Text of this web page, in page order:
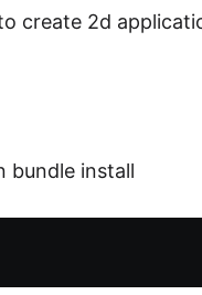
create 2d
bundle install